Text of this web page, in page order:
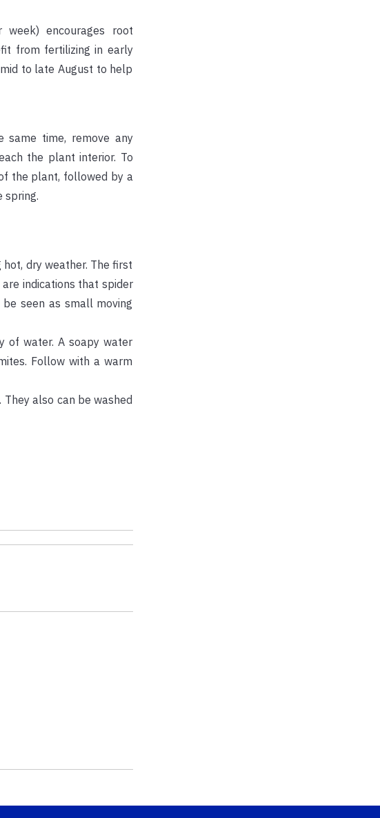
encourages root
from fertilizing in early
to late August to help
time, remove any
the plant interior. To
the plant, followed by a
spring.
dry weather. The first
indications that spider
seen as small moving
of water. A soapy water
Follow with a warm
also can be washed